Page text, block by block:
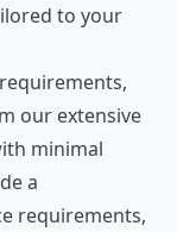
to your
our extensive
minimal
a
requirements,